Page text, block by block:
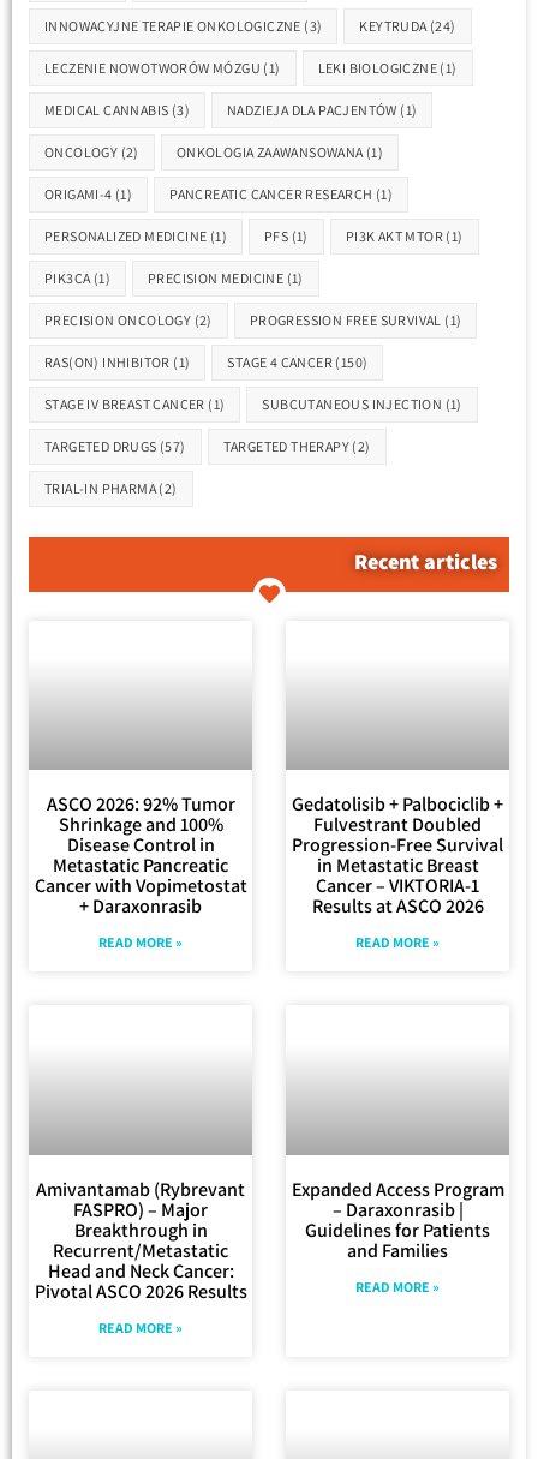
INNOWACYJNE TERAPIE ONKOLOGICZNE (3) KEYTRUDA (24)
LECZENIE NOWOTWORÓW MÓZGU (1) LEKI BIOLOGICZNE (1)
MEDICAL CANNABIS (3) NADZIEJA DLA PACJENTÓW (1)
ONCOLOGY (2) ONKOLOGIA ZAAWANSOWANA (1)
ORIGAMI-4 (1) PANCREATIC CANCER RESEARCH (1)
PERSONALIZED MEDICINE (1) PFS (1) PI3K AKT MTOR (1)
PIK3CA (1) PRECISION MEDICINE (1)
PRECISION ONCOLOGY (2) PROGRESSION FREE SURVIVAL (1)
RAS(ON) INHIBITOR (1) STAGE 4 CANCER (150)
STAGE IV BREAST CANCER (1) SUBCUTANEOUS INJECTION (1)
TARGETED DRUGS (57) TARGETED THERAPY (2)
TRIAL-IN PHARMA (2)
Recent articles
ASCO 2026: 92% Tumor
Shrinkage and 100%
Disease Control in
Metastatic Pancreatic
Cancer with Vopimetostat
+ Daraxonrasib
READ MORE »
Gedatolisib + Palbociclib +
Fulvestrant Doubled
Progression-Free Survival
in Metastatic Breast
Cancer – VIKTORIA-1
Results at ASCO 2026
READ MORE »
Amivantamab (Rybrevant
FASPRO) – Major
Breakthrough in
Recurrent/Metastatic
Head and Neck Cancer:
Pivotal ASCO 2026 Results
READ MORE »
Expanded Access Program
– Daraxonrasib |
Guidelines for Patients
and Families
READ MORE »